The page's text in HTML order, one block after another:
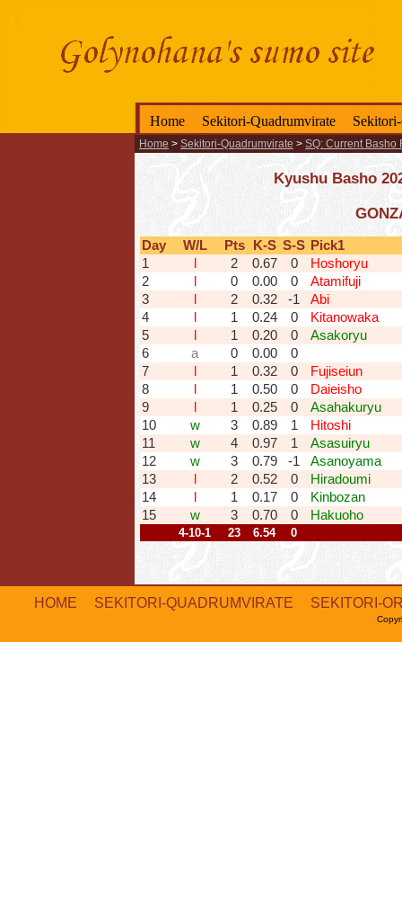
Home Sekitori-Quadrumvirate
Home > Sekitori-Quadrumvirate > SQ: Current Basho
Kyushu Basho
Day W/L Pts K-S S-S Pick1
1
2 0.67 0
Hoshoryu
2
0 0.00 0
Atamifuji
3
2 0.32 -1
Abi
4
1 0.24 0
Kitanowaka
5
1 0.20 0
Asakoryu
6
a 0 0.00
0
7
1 0.32 0
Fujiseiun
8
1 0.50 0
Daieisho
9
1 0.25 0
Asahakuryu
10
w 3 0.89 1
Hitoshi
11
w 4 0.97 1
Asasuiryu
12
w 3 0.79 -1
Asanoyama
13
2 0.52 0
Hiradoumi
14
1 0.17 0
Kinbozan
15
w 3 0.70 0 Hakuoho
4-10-1 23 6.54 0
HOME SEKITORI-QUADRUMVIRATE SEKITORI-